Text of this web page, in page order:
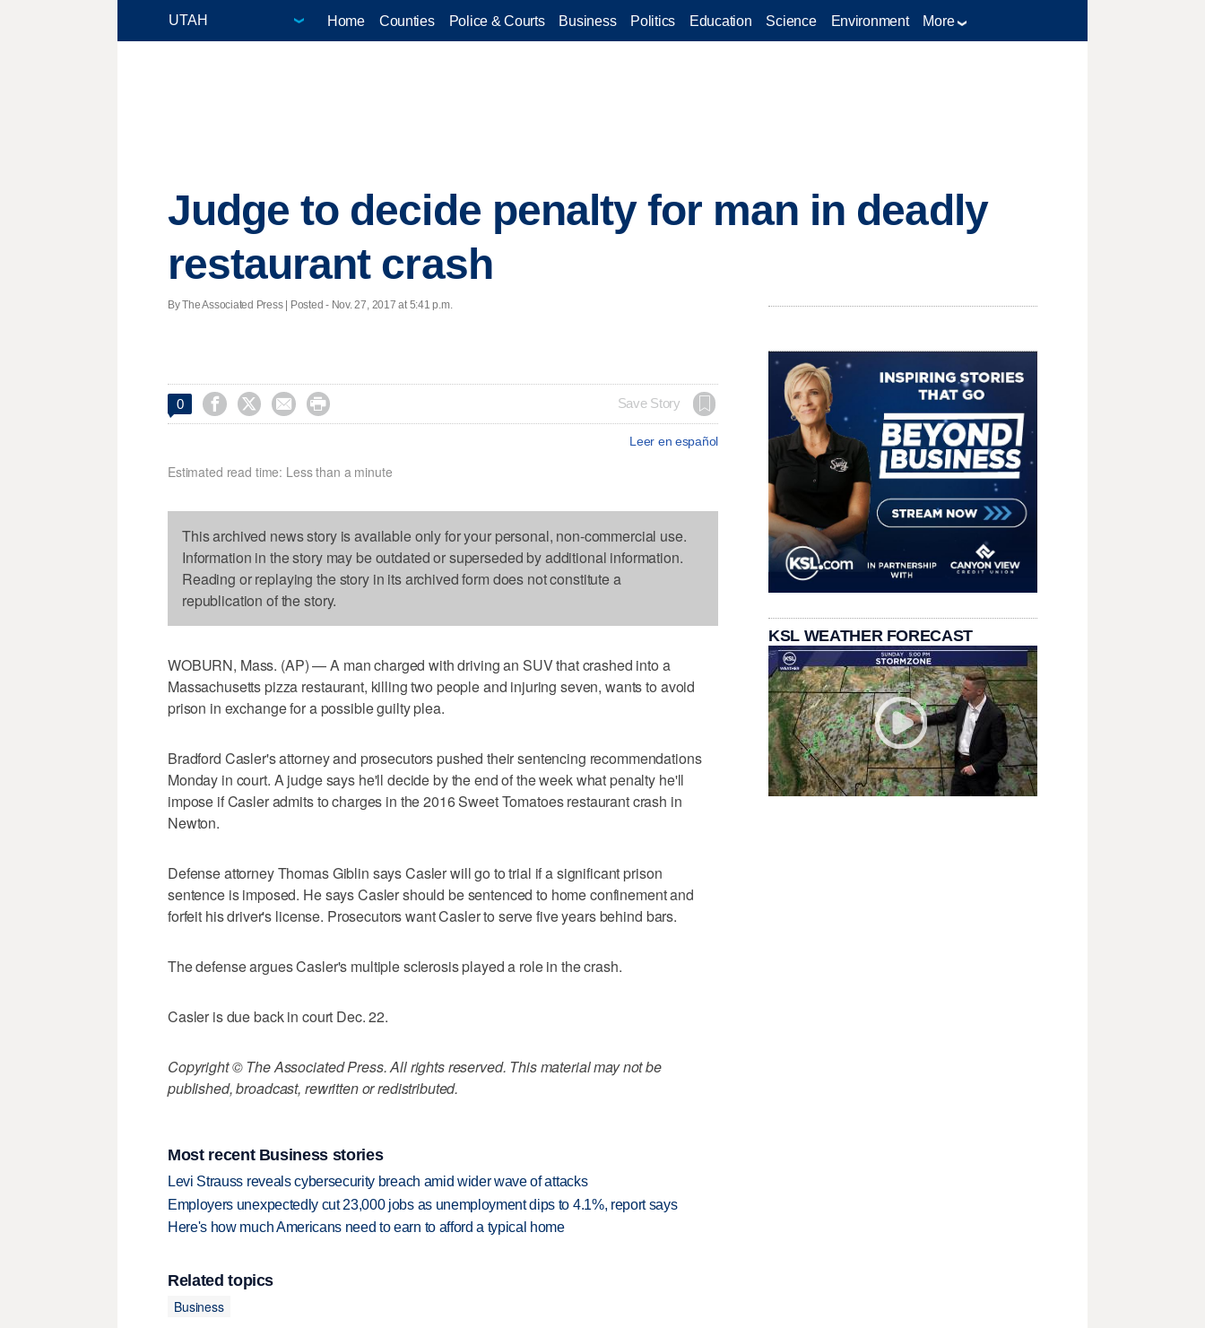
Home Counties Police & Courts Business Politics Education Science Environment More
Judge to decide penalty for man in deadly
restaurant crash
By The Associated Press | Posted - Nov. 27, 2017 at 5:41 p.m.
0     Save Story
Leer en español
Estimated read time: Less than a minute
This archived news story is available only for your personal, non-commercial use.
Information in the story may be outdated or superseded by additional information.
Reading or replaying the story in its archived form does not constitute a
republication of the story.
WOBURN, Mass. (AP) — A man charged with driving an SUV that crashed into a
Massachusetts pizza restaurant, killing two people and injuring seven, wants to avoid
prison in exchange for a possible guilty plea.
Bradford Casler's attorney and prosecutors pushed their sentencing recommendations
Monday in court. A judge says he'll decide by the end of the week what penalty he'll
impose if Casler admits to charges in the 2016 Sweet Tomatoes restaurant crash in
Newton.
Defense attorney Thomas Giblin says Casler will go to trial if a significant prison
sentence is imposed. He says Casler should be sentenced to home confinement and
forfeit his driver's license. Prosecutors want Casler to serve five years behind bars.
The defense argues Casler's multiple sclerosis played a role in the crash.
Casler is due back in court Dec. 22.
Copyright © The Associated Press. All rights reserved. This material may not be
published, broadcast, rewritten or redistributed.
Most recent Business stories
Levi Strauss reveals cybersecurity breach amid wider wave of attacks
Employers unexpectedly cut 23,000 jobs as unemployment dips to 4.1%, report says
Here's how much Americans need to earn to afford a typical home
Related topics
Business
KSL WEATHER FORECAST